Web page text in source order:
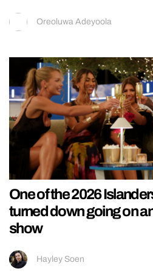
Oreoluwa Adeyoola
One of the 2026
turned down going on
show
Hayley Soen